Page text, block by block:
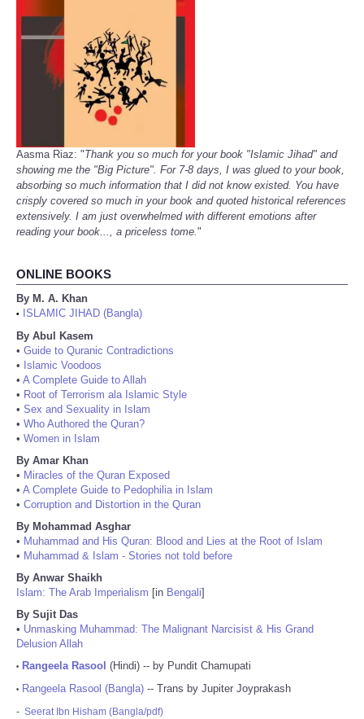
Aasma Riaz: "Thank you so much for your book "Islamic Jihad" and
showing me the "Big Picture". For 7-8 days, I was glued to your book,
absorbing so much information that I did not know existed. You have
crisply covered so much in your book and quoted historical references
extensively. I am just overwhelmed with different emotions after
reading your book..., a priceless tome."
ONLINE BOOKS
By M. A. Khan
•
ISLAMIC JIHAD (Bangla)
By Abul Kasem
• Guide to Quranic Contradictions
• Islamic Voodoos
• A Complete Guide to Allah
• Root of Terrorism ala Islamic Style
• Sex and Sexuality in Islam
• Who Authored the Quran?
• Women in Islam
By Amar Khan
• Miracles of the Quran Exposed
• A Complete Guide to Pedophilia in Islam
• Corruption and Distortion in the Quran
By Mohammad Asghar
• Muhammad and His Quran: Blood and Lies at the Root of Islam
• Muhammad & Islam - Stories not told before
By Anwar Shaikh
Islam: The Arab Imperialism [in Bengali]
By Sujit Das
• Unmasking Muhammad: The Malignant Narcisist & His Grand
Delusion Allah
• Rangeela Rasool (Hindi) -- by Pundit Chamupati
• Rangeela Rasool (Bangla) -- Trans by Jupiter Joyprakash
- Seerat Ibn Hisham (Bangla/pdf)